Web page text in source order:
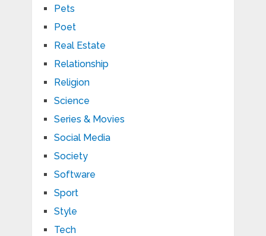
Pets
Poet
Real Estate
Relationship
Religion
Science
Series & Movies
Social Media
Society
Software
Sport
Style
Tech